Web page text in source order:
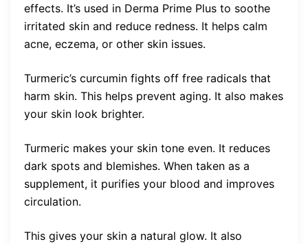
effects. It’s used in Derma Prime Plus to soothe
irritated skin and reduce redness. It helps calm
acne, eczema, or other skin issues.
Turmeric’s curcumin fights off free radicals that
harm skin. This helps prevent aging. It also makes
your skin look brighter.
Turmeric makes your skin tone even. It reduces
dark spots and blemishes. When taken as a
supplement, it purifies your blood and improves
circulation.
This gives your skin a natural glow. It also